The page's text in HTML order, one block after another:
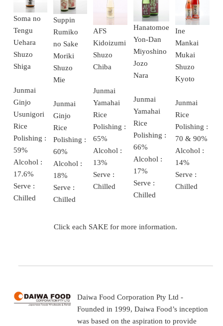
Soma no
Tengu
Uehara
Shuzo
Shiga
Junmai
Ginjo
Usunigori
Rice
Polishing :
59%
Alcohol :
17.6%
Serve :
Chilled
Suppin
Rumiko
no Sake
Moriki
Shuzo
Mie
Junmai
Ginjo
Rice
Polishing :
60%
Alcohol :
18%
Serve :
Chilled
AFS
Kidoizumi
Shuzo
Chiba
Junmai
Yamahai
Rice
Polishing :
65%
Alcohol :
13%
Serve :
Chilled
Hanatomoe
Yon-Dan
Miyoshino
Jozo
Nara
Junmai
Yamahai
Rice
Polishing :
66%
Alcohol :
17%
Serve :
Chilled
Ine
Mankai
Mukai
Shuzo
Kyoto
Junmai
Rice
Polishing :
70 & 90%
Alcohol :
14%
Serve :
Chilled
Click each SAKE for more information.
Daiwa Food Corporation Pty Ltd -
Founded in 1999, Daiwa Food’s inception
was based on the aspiration to provide